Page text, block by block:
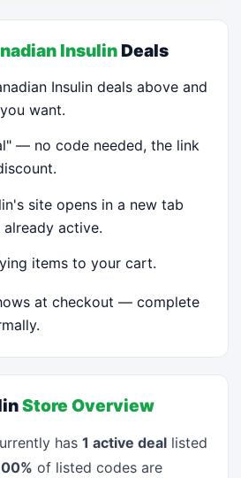
InsulinDeals
Insulin deals above and
want.
— no code needed, the link
site opens in a new tab
active.
items to your cart.
at checkout — complete
Store Overview
has1 active deal listed
of listed codes are